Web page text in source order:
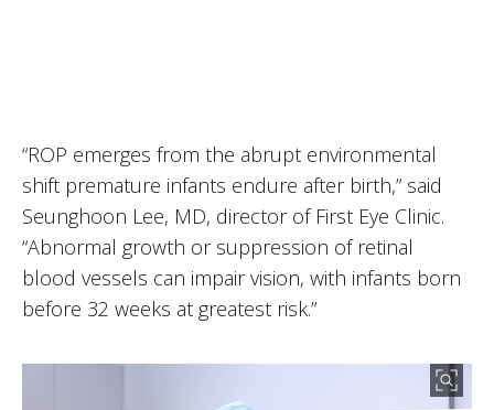
“ROP emerges from the abrupt environmental
shift premature infants endure after birth,” said
Seunghoon Lee, MD, director of First Eye Clinic.
“Abnormal growth or suppression of retinal
blood vessels can impair vision, with infants born
before 32 weeks at greatest risk.”